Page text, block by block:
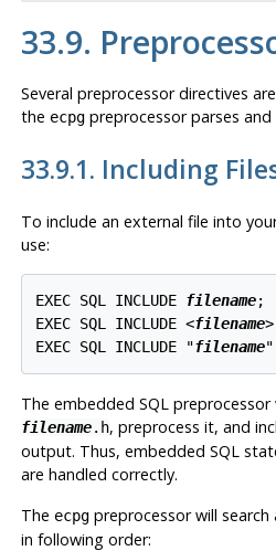
33.9.
Several preprocessor directives
the ecpgpreprocessor parses and
33.9.1. Including
To include an external file into
use:
EXEC SQL INCLUDE filename;
EXEC SQL INCLUDE <filename
EXEC SQL INCLUDE "filename
The embedded SQL
filename.h, preprocess it, and
output. Thus, embedded SQL
are handled correctly.
The ecpgpreprocessor will search
in following order: